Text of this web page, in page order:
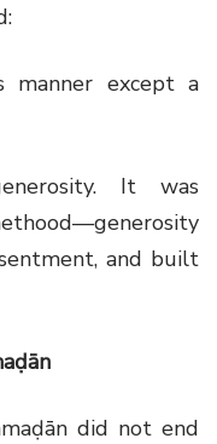
manner except a
It was
and built
did not end